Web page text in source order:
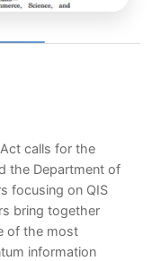
calls for the
the Department of
focusing on QIS
bring together
of the most
information